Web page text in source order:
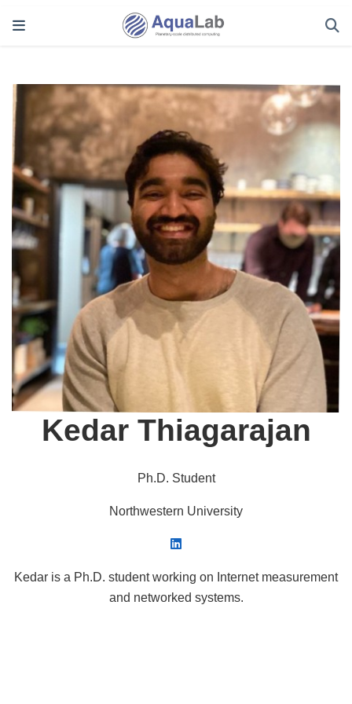
Kedar Thiagarajan
Ph.D. Student
Northwestern University
Kedar is a Ph.D. student working on Internet measurement
and networked systems.